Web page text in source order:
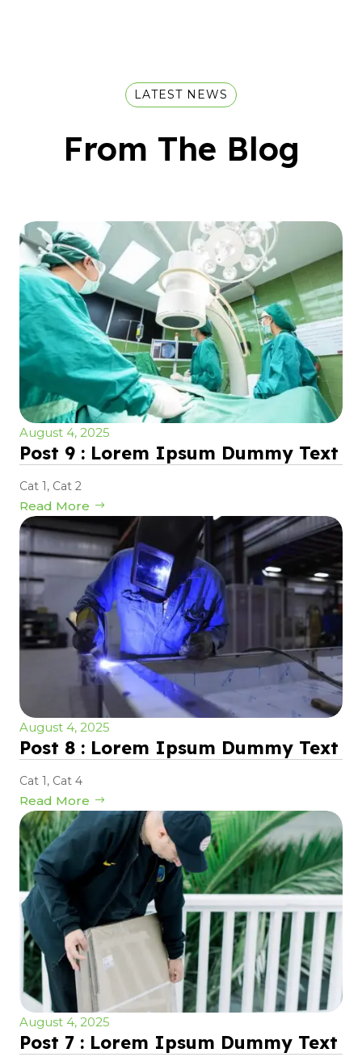
LATEST NEWS
From The Blog
August 4, 2025
Post 9 : Lorem Ipsum Dummy Text
Cat 1, Cat 2
Read More
August 4, 2025
Post 8 : Lorem Ipsum Dummy Text
Cat 1, Cat 4
Read More
August 4, 2025
Post 7 : Lorem Ipsum Dummy Text